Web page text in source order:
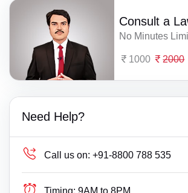
Consult a
No Minutes
1000 2000
Need Help?
Call us on: +91-8800 788 535
Timing: 9AM to 8PM